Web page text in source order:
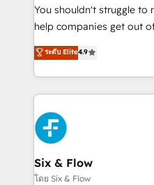
other ones listed in our profile. Our
HubSpot implementation - HubSpot CMS website
is there for you to: - Grow revenue, and run your
business more efficiently - Build stronger
more people - Get the most out of your HubSpot
investment
You shouldn't struggle to
help companies get out
process-oriented teams
Marketing, Sales, Service,
so selling and actually
feels easy and pain-free. We are a top ranked
HubSpot Elite Partner,
and Customer First
Reviews and 4.9/5 rating in
helps the following
improvement &
ระดับ Elite4.9
Six & Flow
โดย Six & Flow